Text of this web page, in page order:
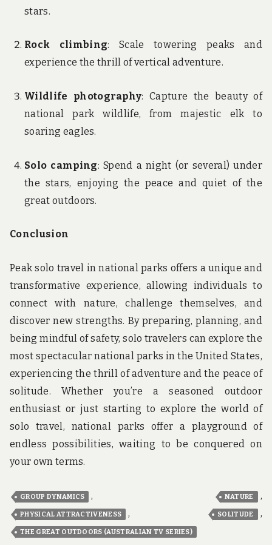
stars.
Rock climbing: Scale towering peaks and
experience the thrill of vertical adventure.
Wildlife photography: Capture the beauty of
national park wildlife, from majestic elk to
soaring eagles.
Solo camping: Spend a night (or several) under
the stars, enjoying the peace and quiet of the
great outdoors.
Conclusion
Peak solo travel in national parks offers a unique and
transformative experience, allowing individuals to
connect with nature, challenge themselves, and
discover new strengths. By preparing, planning, and
being mindful of safety, solo travelers can explore the
most spectacular national parks in the United States,
experiencing the thrill of adventure and the peace of
solitude. Whether you’re a seasoned outdoor
enthusiast or just starting to explore the world of
solo travel, national parks offer a playground of
endless possibilities, waiting to be conquered on
your own terms.
GROUP DYNAMICS , NATURE ,
PHYSICAL ATTRACTIVENESS , SOLITUDE ,
THE GREAT OUTDOORS (AUSTRALIAN TV SERIES)